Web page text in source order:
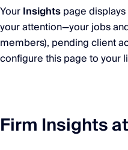
YourInsightspage
your attention—your jobs
members), pending client
configure this page to your
Firm Insights